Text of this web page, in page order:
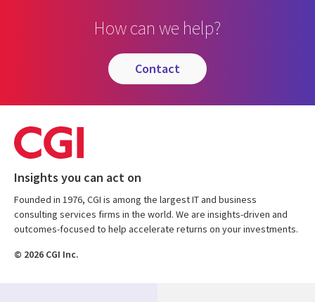
How can we help?
contact
Insights you can act on
Founded in 1976, CGI is among the largest IT and business
consulting services firms in the world. We are insights-driven and
outcomes-focused to help accelerate returns on your investments.
© 2026 CGI Inc.